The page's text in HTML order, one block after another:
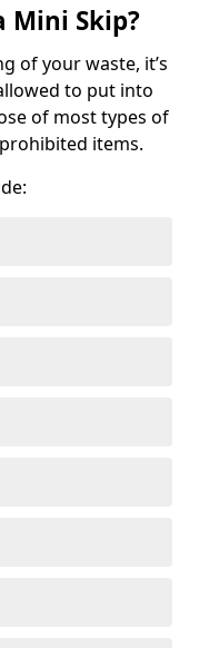
Mini Skip?
of your waste, it’s
to put into
of most types of
items.